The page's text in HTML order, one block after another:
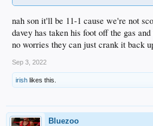
nah son it'll be 11-1 cause we're not
davey has taken his foot off the gas
no worries they can just crank it back
Sep 3, 2022
irish likes this.
Bluezoo